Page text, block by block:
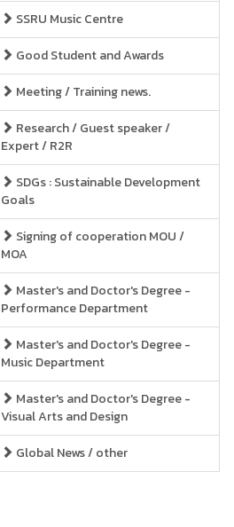
SSRU Music Centre
Good Student and Awards
Meeting / Training news.
Research / Guest speaker /
Expert / R2R
SDGs : Sustainable Development
Goals
Signing of cooperation MOU /
MOA
Master's and Doctor's Degree -
Performance Department
Master's and Doctor's Degree -
Music Department
Master's and Doctor's Degree -
Visual Arts and Design
Global News / other